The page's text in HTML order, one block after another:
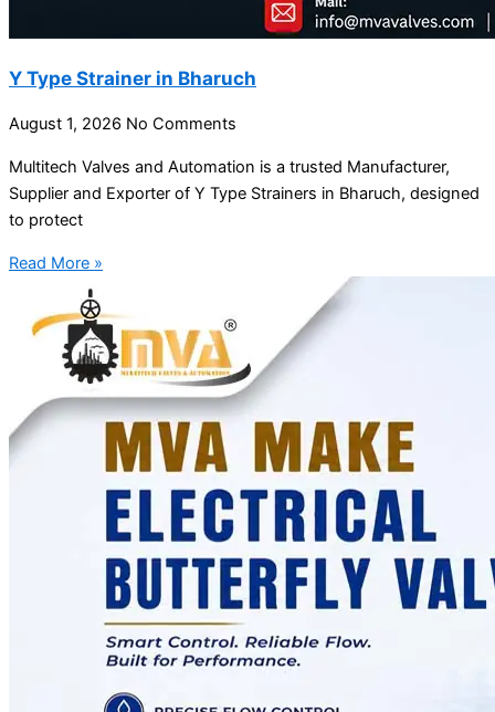
Y Type Strainer in Bharuch
August 1, 2026 No Comments
Multitech Valves and Automation is a trusted Manufacturer,
Supplier and Exporter of Y Type Strainers in Bharuch, designed
to protect
Read More »